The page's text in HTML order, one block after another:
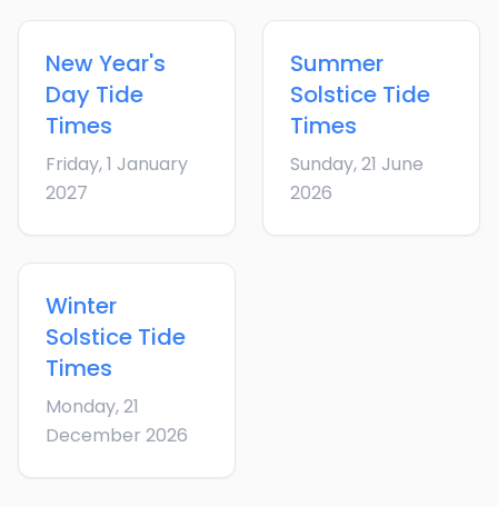
New Year's
Day Tide
Times
Friday, 1 January
2027
Summer
Solstice Tide
Times
Sunday, 21 June
2026
Winter
Solstice Tide
Times
Monday, 21
December 2026